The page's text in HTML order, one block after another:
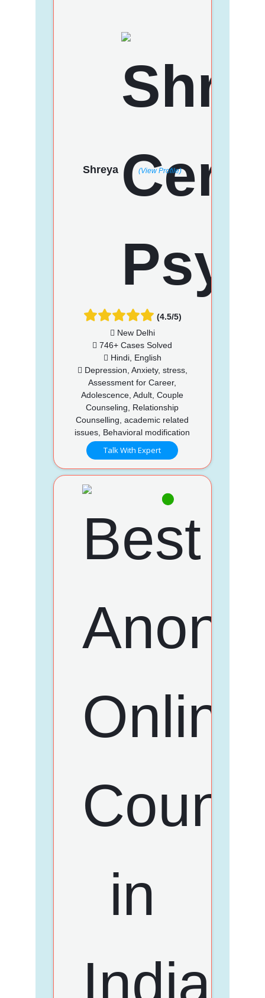
Shreya (View Profile)
(4.5/5)
New Delhi
746+ Cases Solved
Hindi, English
Depression, Anxiety, stress,
Assessment for Career,
Adolescence, Adult, Couple
Counseling, Relationship
Counselling, academic related
issues, Behavioral modification
Talk With Expert